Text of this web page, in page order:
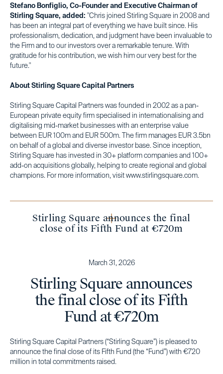
Stefano Bonfiglio, Co-Founder and Executive Chairman of
Stirling Square, added: "Chris joined Stirling Square in 2008 and
has been an integral part of everything we have built since. His
professionalism, dedication, and judgment have been invaluable to
the Firm and to our investors over a remarkable tenure. With
gratitude for his contribution, we wish him our very best for the
future."
About Stirling Square Capital Partners
Stirling Square Capital Partners was founded in 2002 as a pan-
European private equity firm specialised in internationalising and
digitalising mid-market businesses with an enterprise value
between EUR 100m and EUR 500m. The firm manages EUR 3.5bn
on behalf of a global and diverse investor base. Since inception,
Stirling Square has invested in 30+ platform companies and 100+
add-on acquisitions globally, helping to create regional and global
champions. For more information, visit www.stirlingsquare.com.
Stirling Square announces the final
close of its Fifth Fund at €720m
March 31, 2026
Stirling Square announces
the final close of its Fifth
Fund at €720m
Stirling Square Capital Partners (“Stirling Square”) is pleased to
announce the final close of its Fifth Fund (the “Fund”) with €720
million in total commitments raised.